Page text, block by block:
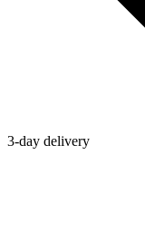
3-day delivery